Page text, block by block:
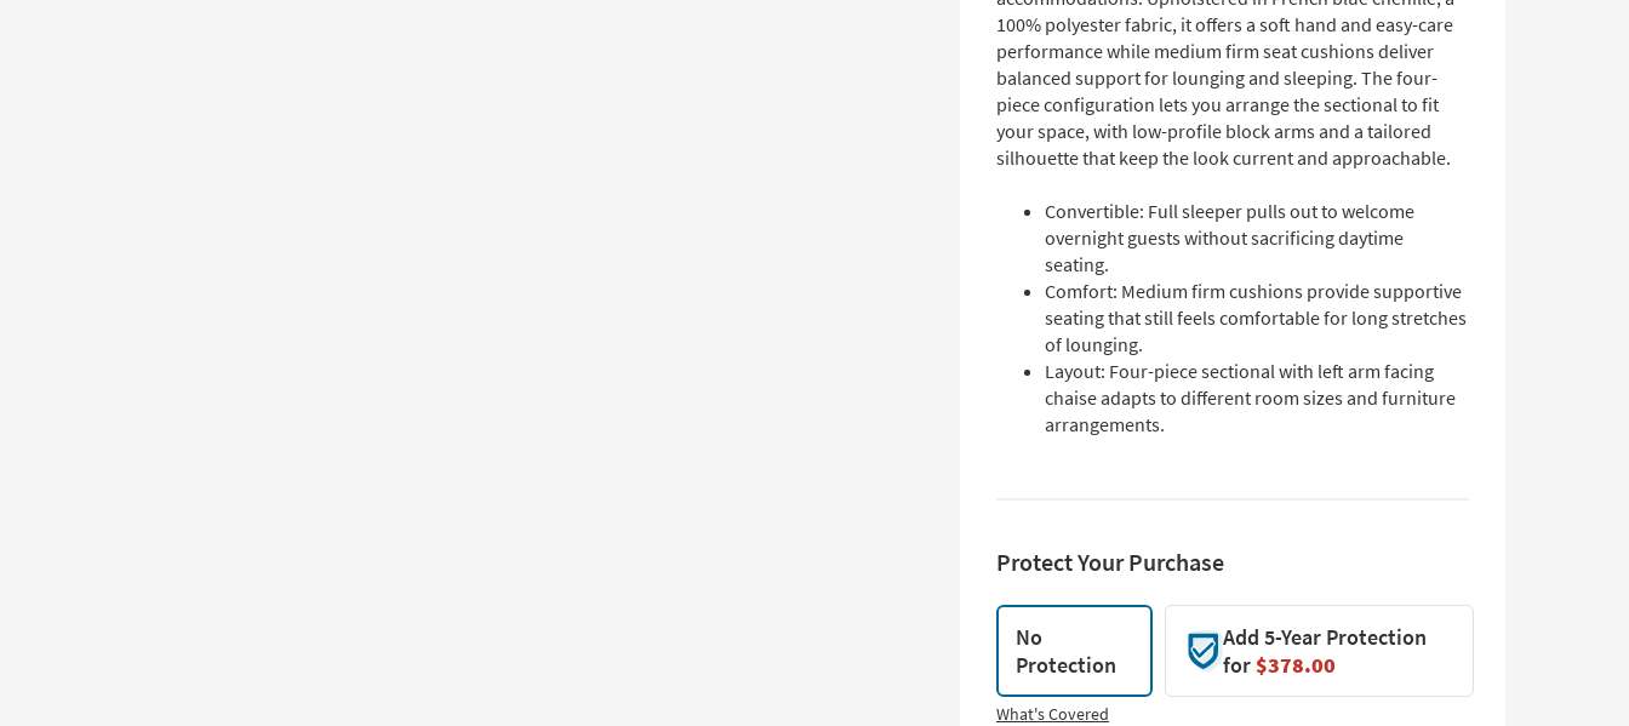
100% polyester fabric, it offers a soft hand and easy-care
performance while medium firm seat cushions deliver
balanced support for lounging and sleeping. The four-
piece configuration lets you arrange the sectional to fit
your space, with low-profile block arms and a tailored
silhouette that keep the look current and approachable.
Convertible: Full sleeper pulls out to welcome
overnight guests without sacrificing daytime
seating.
Comfort: Medium firm cushions provide supportive
seating that still feels comfortable for long stretches
of lounging.
Layout: Four-piece sectional with left arm facing
chaise adapts to different room sizes and furniture
arrangements.
Protect Your Purchase
No
Protection
Add 5-Year Protection
for$378.00
What's Covered